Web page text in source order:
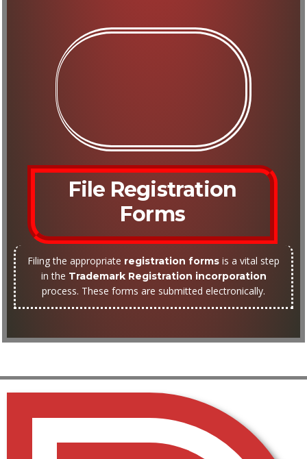
File Registration
Forms
Filing the appropriate registration forms is a vital step
in the Trademark Registration incorporation
process. These forms are submitted electronically.